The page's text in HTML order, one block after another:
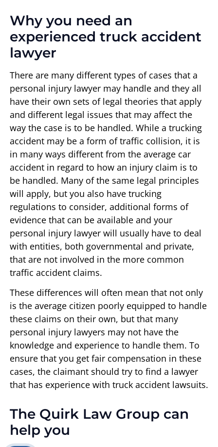
Why you need an
experienced truck accident
lawyer
There are many different types of cases that a
personal injury lawyer may handle and they all
have their own sets of legal theories that apply
and different legal issues that may affect the
way the case is to be handled. While a trucking
accident may be a form of traffic collision, it is
in many ways different from the average car
accident in regard to how an injury claim is to
be handled. Many of the same legal principles
will apply, but you also have trucking
regulations to consider, additional forms of
evidence that can be available and your
personal injury lawyer will usually have to deal
with entities, both governmental and private,
that are not involved in the more common
traffic accident claims.
These differences will often mean that not only
is the average citizen poorly equipped to handle
these claims on their own, but that many
personal injury lawyers may not have the
knowledge and experience to handle them. To
ensure that you get fair compensation in these
cases, the claimant should try to find a lawyer
that has experience with truck accident lawsuits.
The Quirk Law Group can
help you